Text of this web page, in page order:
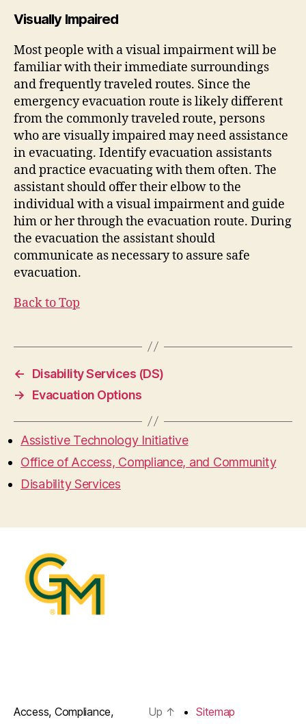
new
window
Visually Impaired
Most people with a visual impairment will be
familiar with their immediate surroundings
and frequently traveled routes. Since the
emergency evacuation route is likely different
from the commonly traveled route, persons
who are visually impaired may need assistance
in evacuating. Identify evacuation assistants
and practice evacuating with them often. The
assistant should offer their elbow to the
individual with a visual impairment and guide
him or her through the evacuation route. During
the evacuation the assistant should
communicate as necessary to assure safe
evacuation.
Back to Top
←
Disability Services (DS)
→
Evacuation Options
Assistive Technology Initiative
Office of Access, Compliance, and Community
Disability Services
Access, Compliance,
Up ↑ Sitemap